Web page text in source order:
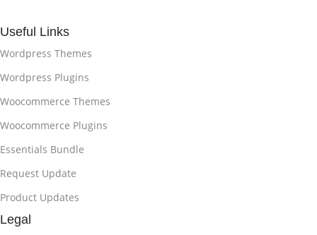
Useful Links
Wordpress Themes
Wordpress Plugins
Woocommerce Themes
Woocommerce Plugins
Essentials Bundle
Request Update
Product Updates
Legal